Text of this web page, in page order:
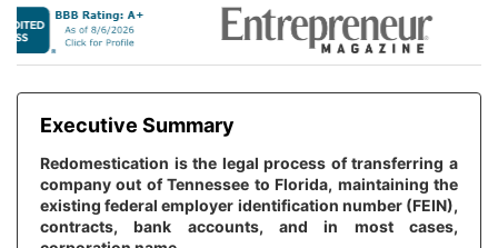
Executive Summary
Redomestication is the legal process of transferring a
company out of Tennessee to Florida, maintaining the
existing federal employer identification number (FEIN),
contracts, bank accounts, and in most cases,